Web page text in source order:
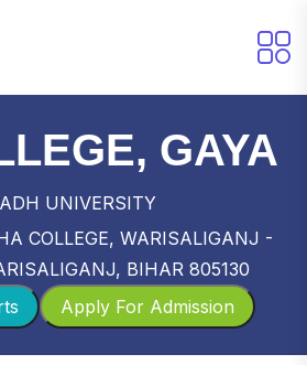
GAYA
UNIVERSITY
COLLEGE, WARISALIGANJ -
BIHAR 805130
Apply For Admission